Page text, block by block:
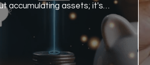
accumulating assets; it's…